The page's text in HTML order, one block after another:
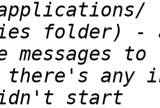
folder) -
any